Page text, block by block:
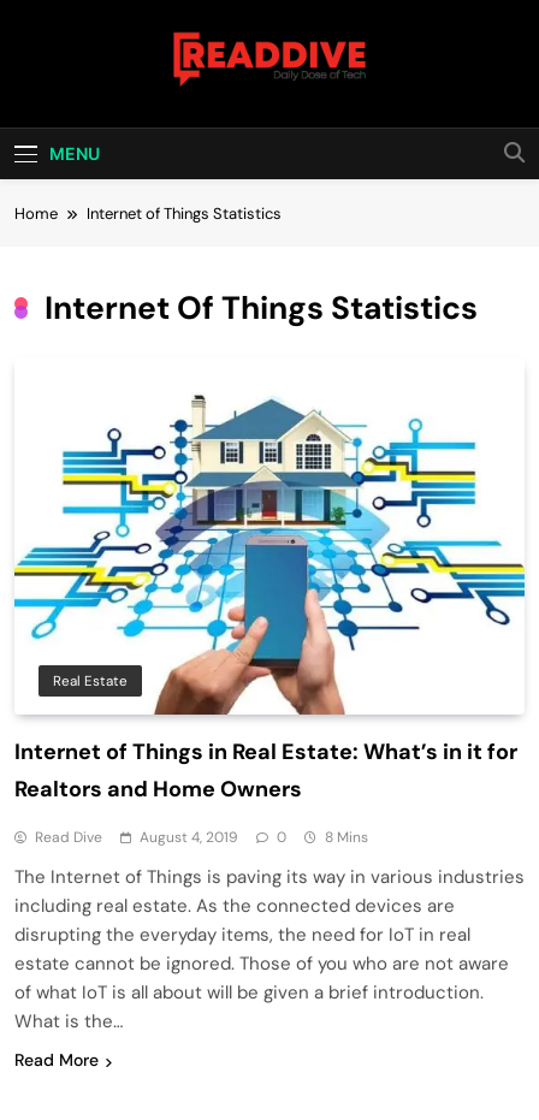
Read Dive
MENU
Home Internet of Things Statistics
Internet Of Things Statistics
Real Estate
Internet of Things in Real Estate: What’s in it for
Realtors and Home Owners
Read Dive August 4, 2019 0 8 Mins
The Internet of Things is paving its way in various industries
including real estate. As the connected devices are
disrupting the everyday items, the need for IoT in real
estate cannot be ignored. Those of you who are not aware
of what IoT is all about will be given a brief introduction.
What is the…
Read More